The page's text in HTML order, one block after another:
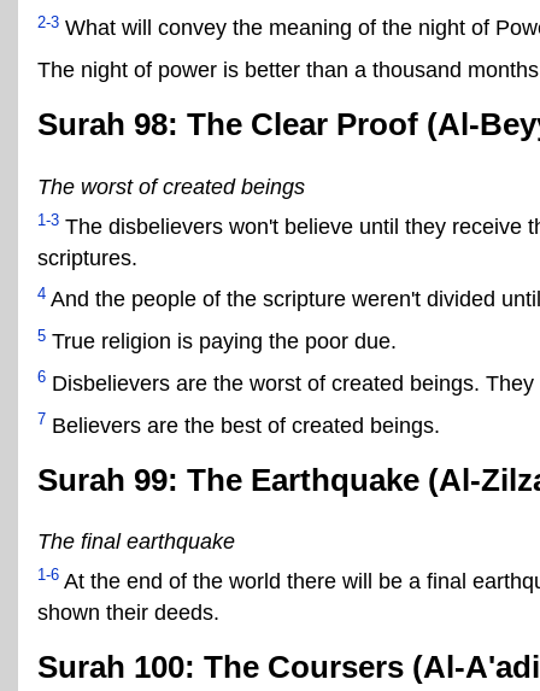
2-3 What will convey the meaning of the night of
The night of power is better than a thousand
Surah 98: The Clear Proof (Al-
The worst of created beings
1-3 The disbelievers won't believe until they receive
scriptures.
4 And the people of the scripture weren't divided
5 True religion is paying the poor due.
6 Disbelievers are the worst of created beings.
7 Believers are the best of created beings.
Surah 99: The Earthquake (Al-
The final earthquake
1-6 At the end of the world there will be a final
shown their deeds.
Surah 100: The Coursers (Al-